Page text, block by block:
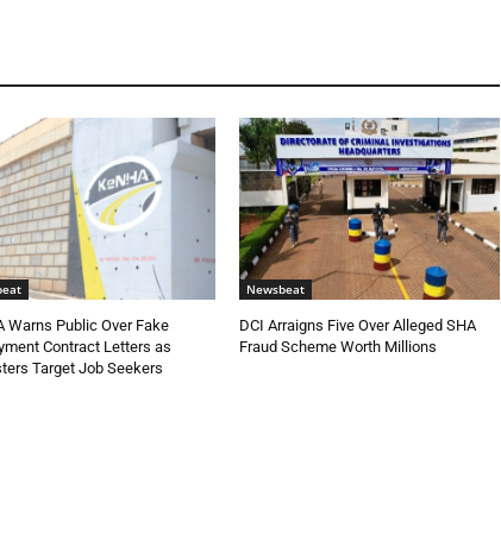
Warns Public Over Fake
Contract Letters as
Target Job Seekers
Newsbeat
DCI Arraigns Five Over Alleged SHA
Fraud Scheme Worth Millions